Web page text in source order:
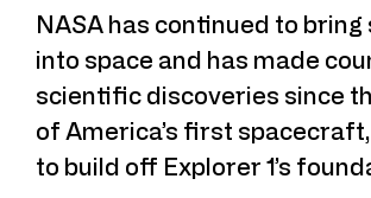
NASA has continued to bring
into space and has made
scientific discoveries since
of America’s first
to build off Explorer 1’s